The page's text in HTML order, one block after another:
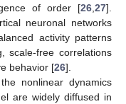
of order [26 27].
neuronal networks
activity patterns
scale-free correlations
behavior [26].
nonlinear dynamics
are widely diffused in